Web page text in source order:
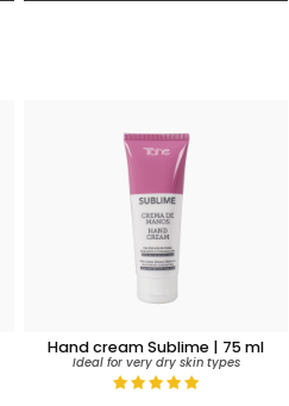
Hand cream Sublime | 75 ml
Ideal for very dry skin types